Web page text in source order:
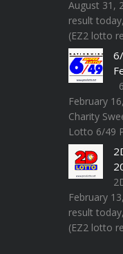
August 31,
result
(EZ2 lotto
February
Charity
Lotto 6/49
February
result
(EZ2 lotto